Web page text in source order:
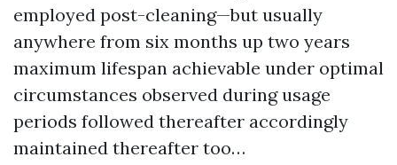
employed post-cleaning—but usually
anywhere from six months up two years
maximum lifespan achievable under optimal
circumstances observed during usage
periods followed thereafter accordingly
maintained thereafter too…